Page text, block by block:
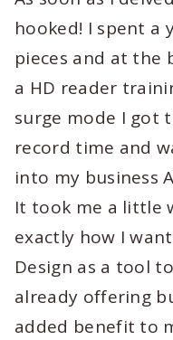
hooked! I spent a
pieces and at the
a HD reader
surge mode I got
record time and
into my business
It took me a little
exactly how I
Design as a tool
already offering
added benefit to